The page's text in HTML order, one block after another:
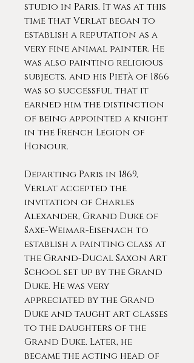
studio in Paris. It was at this
time that Verlat began to
establish a reputation as a
very fine animal painter. He
was also painting religious
subjects, and his Pietà of 1866
was so successful that it
earned him the distinction
of being appointed a knight
in the French Legion of
Honour.
Departing Paris in 1869,
Verlat accepted the
invitation of Charles
Alexander, Grand Duke of
Saxe-Weimar-Eisenach to
establish a painting class at
the Grand-Ducal Saxon Art
School set up by the Grand
Duke. He was very
appreciated by the Grand
Duke and taught art classes
to the daughters of the
Grand Duke. Later, he
became the acting head of